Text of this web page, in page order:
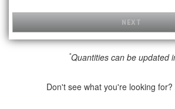
NEXT
*Quantities can be updated
Don't see what you're looking for?